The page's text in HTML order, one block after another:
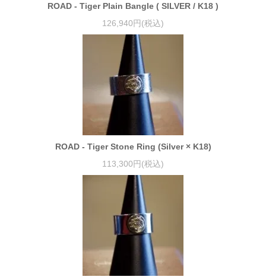
ROAD - Tiger Plain Bangle ( SILVER / K18 )
126,940円(税込)
ROAD - Tiger Stone Ring (Silver × K18)
113,300円(税込)